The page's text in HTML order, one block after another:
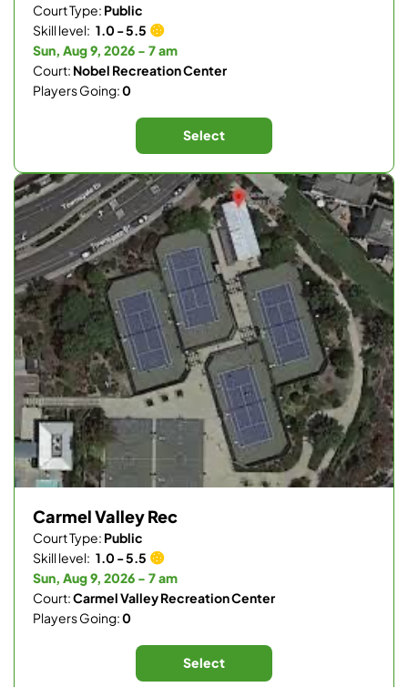
Court Type: Public
Skill level: 1.0 - 5.5
Sun, Aug 9, 2026 - 7 am
Court: Nobel Recreation Center
Players Going:0
Select
Carmel Valley Rec
Court Type: Public
Skill level: 1.0 - 5.5
Sun, Aug 9, 2026 - 7 am
Court:Carmel Valley Recreation Center
Players Going:0
Select